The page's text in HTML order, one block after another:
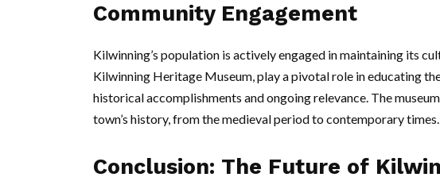
Community Engagement
Kilwinning’s population is actively engaged in maintaining its
Kilwinning Heritage Museum, play a pivotal role in educating
historical accomplishments and ongoing relevance. The
town’s history, from the medieval period to contemporary times.
Conclusion: The Future of